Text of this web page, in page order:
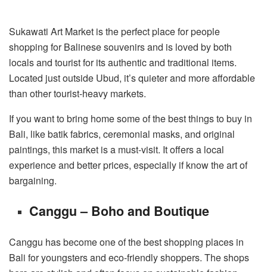
Sukawati Art Market is the perfect place for people
shopping for Balinese souvenirs and is loved by both
locals and tourist for its authentic and traditional items.
Located just outside Ubud, it’s quieter and more affordable
than other tourist-heavy markets.
If you want to bring home some of the best things to buy in
Bali, like batik fabrics, ceremonial masks, and original
paintings, this market is a must-visit. It offers a local
experience and better prices, especially if know the art of
bargaining.
Canggu – Boho and Boutique
Canggu has become one of the best shopping places in
Bali for youngsters and eco-friendly shoppers. The shops